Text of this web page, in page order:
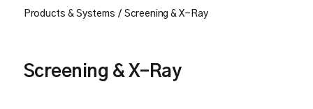
Products & Systems / Screening & X-Ray
Screening & X-Ray